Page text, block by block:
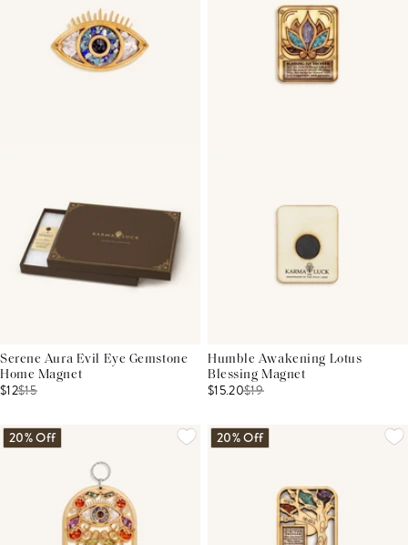
Serene Aura Evil Eye Gemstone
Home Magnet
$12$15
Humble Awakening Lotus
Blessing Magnet
$15.20$19
20% Off 20% Off